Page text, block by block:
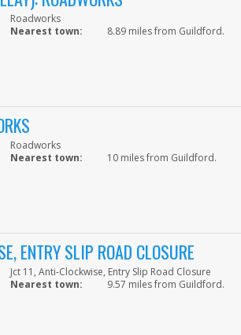
Roadworks
Nearest town:
8.89 miles from Guildford.
Roadworks
Nearest town:
10 miles from Guildford.
ENTRY SLIP ROAD CLOSURE
Jct 11, Anti-Clockwise, Entry Slip Road Closure
Nearest town:
9.57 miles from Guildford.